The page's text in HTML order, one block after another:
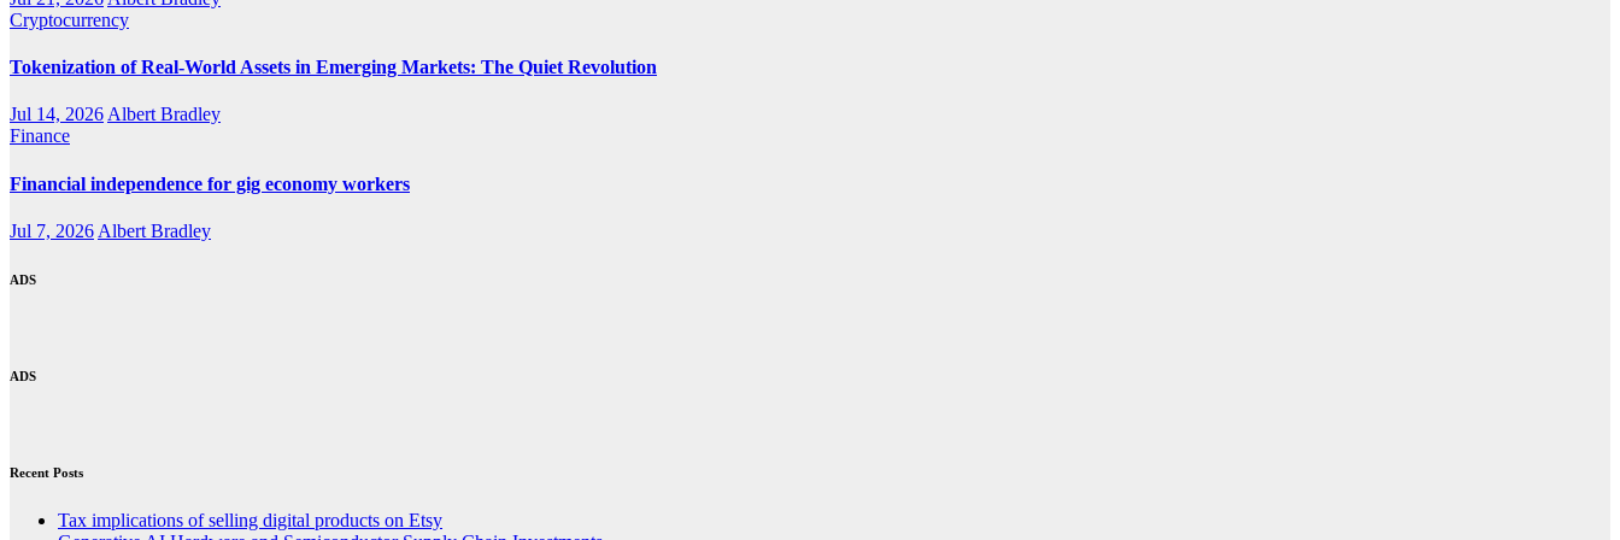
Cryptocurrency
Tokenization of Real-World Assets in Emerging Markets: The Quiet Revolution
Jul 14, 2026 Albert Bradley
Finance
Financial independence for gig economy workers
Jul 7, 2026 Albert Bradley
ADS
ADS
Recent Posts
Tax implications of selling digital products on Etsy